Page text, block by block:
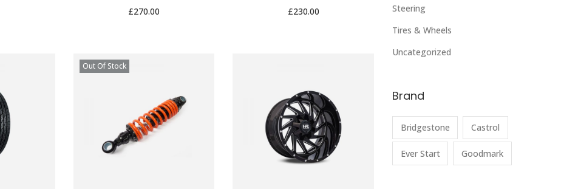
£270.00 £230.00
Out Of Stock
Steering
Tires & Wheels
Uncategorized
Brand
Bridgestone Castrol
Ever Start Goodmark